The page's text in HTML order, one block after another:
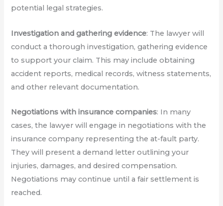
potential legal strategies.
Investigation and gathering evidence: The lawyer will
conduct a thorough investigation, gathering evidence
to support your claim. This may include obtaining
accident reports, medical records, witness statements,
and other relevant documentation.
Negotiations with insurance companies: In many
cases, the lawyer will engage in negotiations with the
insurance company representing the at-fault party.
They will present a demand letter outlining your
injuries, damages, and desired compensation.
Negotiations may continue until a fair settlement is
reached.